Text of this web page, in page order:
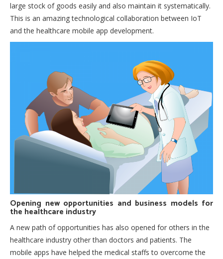
large stock of goods easily and also maintain it systematically.
This is an amazing technological collaboration between IoT
and the healthcare mobile app development.
Opening new opportunities and business models for
the healthcare industry
A new path of opportunities has also opened for others in the
healthcare industry other than doctors and patients. The
mobile apps have helped the medical staffs to overcome the